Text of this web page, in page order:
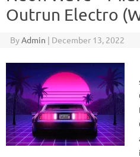
Outrun Electro
ByAdmin | December 13, 2022